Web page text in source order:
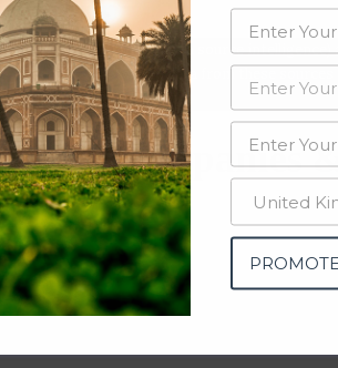
our data from OSINT (open source
and many more. The data from these sources
Companies